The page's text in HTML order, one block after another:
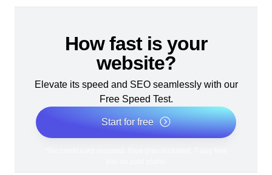
How fast is your
website?
Elevate its speed and SEO seamlessly with our
Free Speed Test.
Start for free